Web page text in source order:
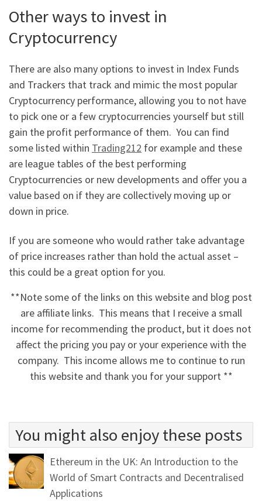
Other ways to invest in
Cryptocurrency
There are also many options to invest in Index Funds
and Trackers that track and mimic the most popular
Cryptocurrency performance, allowing you to not have
to pick one or a few cryptocurrencies yourself but still
gain the profit performance of them. You can find
some listed within Trading212 for example and these
are league tables of the best performing
Cryptocurrencies or new developments and offer you a
value based on if they are collectively moving up or
down in price.
If you are someone who would rather take advantage
of price increases rather than hold the actual asset –
this could be a great option for you.
**Note some of the links on this website and blog post
are affiliate links. This means that I receive a small
income for recommending the product, but it does not
affect the pricing you pay or your experience with the
company. This income allows me to continue to run
this website and thank you for your support **
You might also enjoy these posts
Ethereum in the UK: An Introduction to the
World of Smart Contracts and Decentralised
Applications